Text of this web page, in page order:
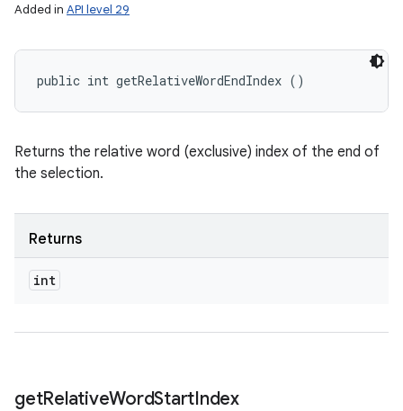
Added in API level 29
public int getRelativeWordEndIndex ()
Returns the relative word (exclusive) index of the end of
the selection.
Returns
int
getRelativeWordStartIndex